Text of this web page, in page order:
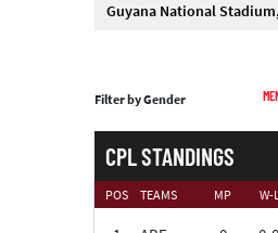
Guyana National
Filter by Gender
CPL STANDINGS
POS TEAMS MP W-